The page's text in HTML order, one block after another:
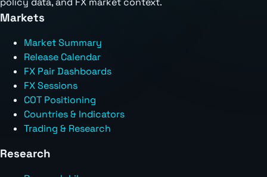
Markets
Market Summary
Release Calendar
FX Pair Dashboards
FX Sessions
COT Positioning
Countries & Indicators
Trading & Research
Research